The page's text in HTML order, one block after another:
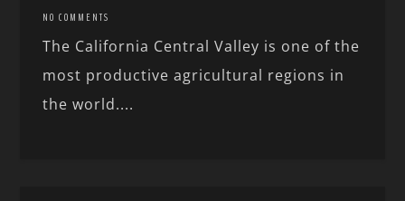
NO COMMENTS
The California Central Valley is one of the
most productive agricultural regions in
the world....